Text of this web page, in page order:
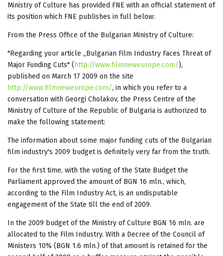
Ministry of Culture has provided FNE with an official statement of
its position which FNE publishes in full below:
From the Press Office of the Bulgarian Ministry of Culture:
"Regarding your article „Bulgarian Film Industry Faces Threat of
Major Funding Cuts" ( http://www.filmneweurope.com/),
published on March 17 2009 on the site
http://www.filmneweurope.com/, in which you refer to a
conversation with Georgi Cholakov, the Press Centre of the
Ministry of Culture of the Republic of Bulgaria is authorized to
make the following statement:
The information about some major funding cuts of the Bulgarian
film industry's 2009 budget is definitely very far from the truth.
For the first time, with the voting of the State Budget the
Parliament approved the amount of BGN 16 mln., which,
according to the Film Industry Act, is an undisputable
engagement of the State till the end of 2009.
In the 2009 budget of the Ministry of Culture BGN 16 mln. are
allocated to the Film Industry. With a Decree of the Council of
Ministers 10% (BGN 1.6 mln.) of that amount is retained for the